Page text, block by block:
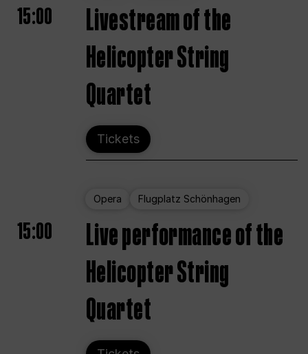
15:00
Livestream of the
Helicopter String
Quartet
Tickets
Opera Flugplatz Schönhagen
15:00
Live performance of the
Helicopter String
Quartet